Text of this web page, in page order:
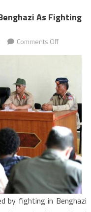
As Fighting
Comments Offon
Threat
Starvation
Looms
in
Benghazi
as
Fighting
Intensifies
by fighting in Benghazi